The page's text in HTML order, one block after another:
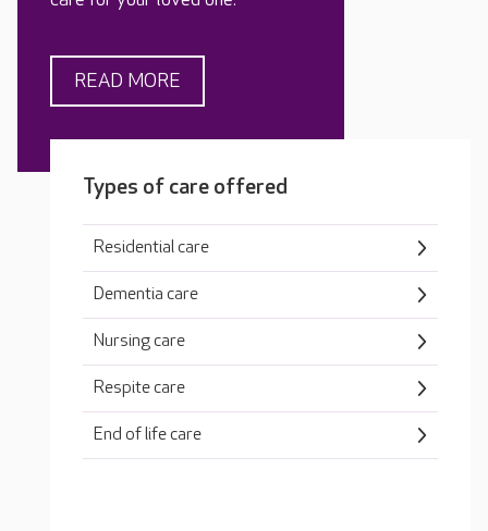
READ MORE
Types of care offered
Residential care
Dementia care
Nursing care
Respite care
End of life care